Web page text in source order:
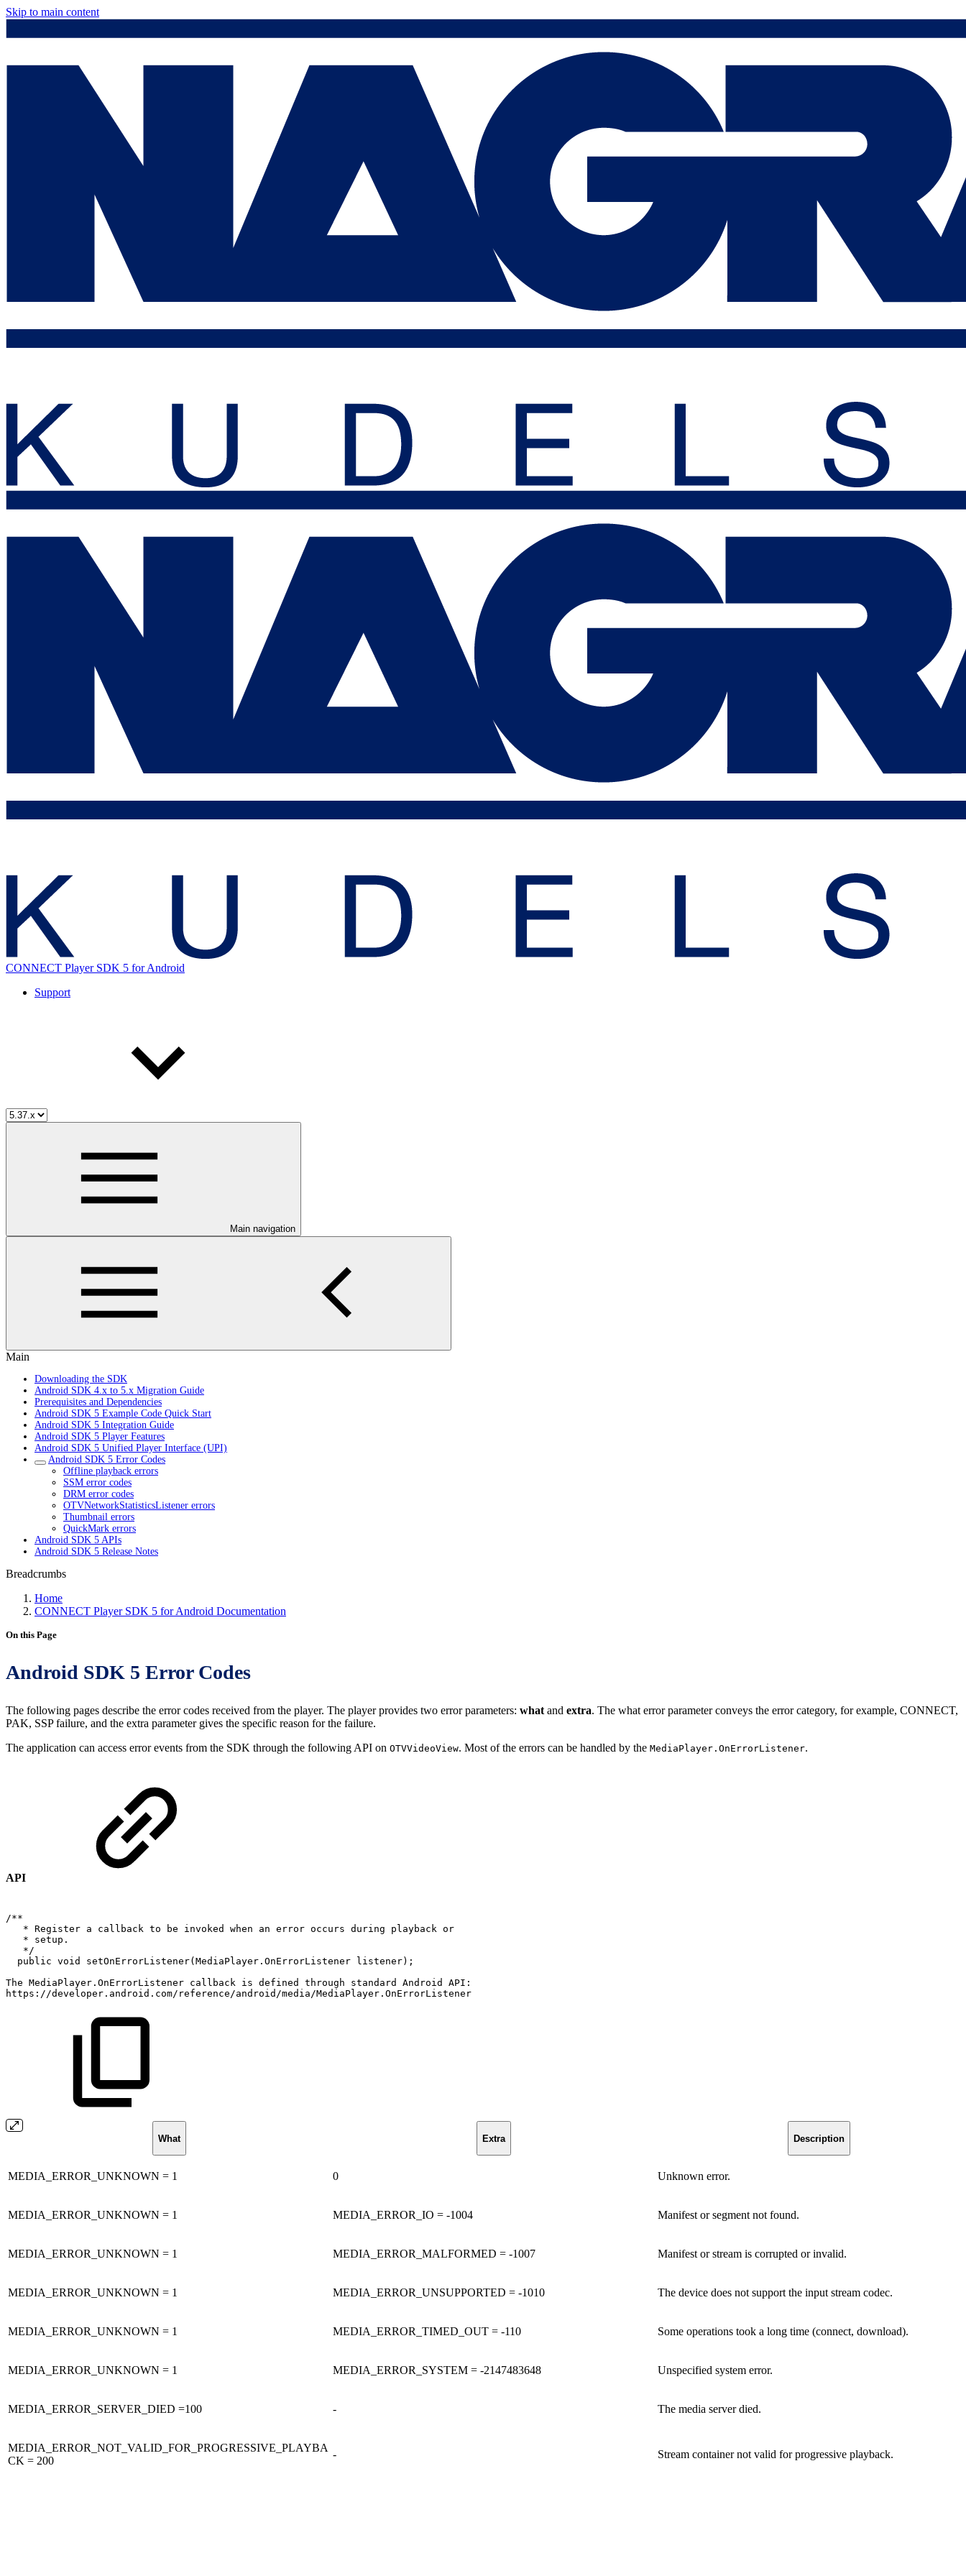
Skip to main content
CONNECT Player SDK 5 for Android
Support
Main navigation
Main
Downloading the SDK
Android SDK 4.x to 5.x Migration Guide
Prerequisites and Dependencies
Android SDK 5 Example Code Quick Start
Android SDK 5 Integration Guide
Android SDK 5 Player Features
Android SDK 5 Unified Player Interface (UPI)
Android SDK 5 Error Codes
Offline playback errors
SSM error codes
DRM error codes
OTVNetworkStatisticsListener errors
Thumbnail errors
QuickMark errors
Android SDK 5 APIs
Android SDK 5 Release Notes
Breadcrumbs
Home
CONNECT Player SDK 5 for Android Documentation
On this Page
Android SDK 5 Error Codes
The following pages describe the error codes received from the player. The player provides two error parameters: what and extra. The what error parameter conveys the error category, for example, CONNECT,
PAK, SSP failure, and the extra parameter gives the specific reason for the failure.
The application can access error events from the SDK through the following API on OTVVideoView. Most of the errors can be handled by the MediaPlayer.OnErrorListener.
API
/**
* Register a callback to be invoked when an error occurs during playback or
*
setup.
*/
public void setOnErrorListener( MediaPlayer . OnErrorListener listener) ;
The MediaPlayer . OnErrorListener callback is defined through standard Android API :
https : //developer . android . com/ reference/android /media/MediaPlayer . OnErrorListener
What Extra Description
MEDIA_ERROR_UNKNOWN = 1 0 Unknown error.
MEDIA_ERROR_UNKNOWN = 1 MEDIA_ERROR_IO = -1004 Manifest or segment not found.
MEDIA_ERROR_UNKNOWN = 1 MEDIA_ERROR_MALFORMED = -1007 Manifest or stream is corrupted or invalid.
MEDIA_ERROR_UNKNOWN = 1 MEDIA_ERROR_UNSUPPORTED = -1010 The device does not support the input stream codec.
MEDIA_ERROR_UNKNOWN = 1 MEDIA_ERROR_TIMED_OUT = -110 Some operations took a long time (connect, download).
MEDIA_ERROR_UNKNOWN = 1 MEDIA_ERROR_SYSTEM = -2147483648 Unspecified system error.
MEDIA_ERROR_SERVER_DIED =100 - The media server died.
MEDIA_ERROR_NOT_VALID_FOR_PROGRESSIVE_PLAYBA
CK = 200
- Stream container not valid for progressive playback.